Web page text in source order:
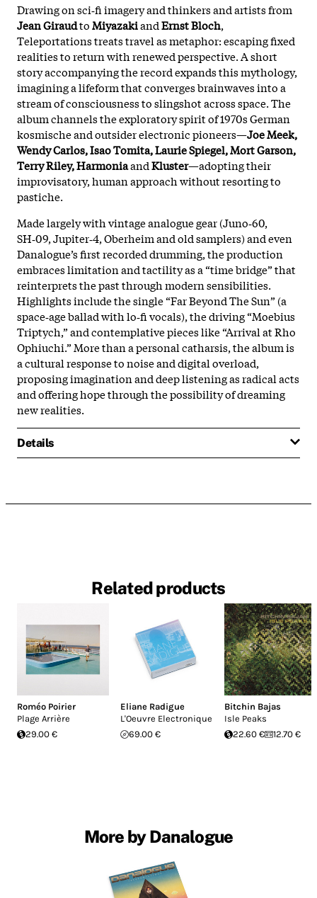
Drawing on sci‑fi imagery and thinkers and artists from
Jean GiraudtoMiyazakiandErnst Bloch,
Teleportations treats travel as metaphor: escaping fixed
realities to return with renewed perspective. A short
story accompanying the record expands this mythology,
imagining a lifeform that converges brainwaves into a
stream of consciousness to slingshot across space. The
album channels the exploratory spirit of 1970s German
kosmische and outsider electronic pioneers—Joe Meek,
Wendy Carlos, Isao Tomita, Laurie Spiegel, Mort Garson,
Terry Riley, HarmoniaandKluster—adopting their
improvisatory, human approach without resorting to
pastiche.
Made largely with vintage analogue gear (Juno‑60,
SH‑09, Jupiter‑4, Oberheim and old samplers) and even
Danalogue’s first recorded drumming, the production
embraces limitation and tactility as a “time bridge” that
reinterprets the past through modern sensibilities.
Highlights include the single “Far Beyond The Sun” (a
space‑age ballad with lo‑fi vocals), the driving “Moebius
Triptych,” and contemplative pieces like “Arrival at Rho
Ophiuchi.” More than a personal catharsis, the album is
a cultural response to noise and digital overload,
proposing imagination and deep listening as radical acts
and offering hope through the possibility of dreaming
new realities.
Details
Related products
Roméo Poirier
Plage Arrière
29.00 €
Eliane Radigue
L'Oeuvre Electronique
69.00 €
Bitchin Bajas
Isle Peaks
22.60 €
12.70 €
More by Danalogue